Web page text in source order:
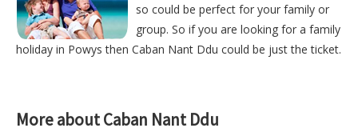
so could be perfect for your family or
group. So if you are looking for a family
holiday in Powys then Caban Nant Ddu could be just the ticket.
More about Caban Nant Ddu